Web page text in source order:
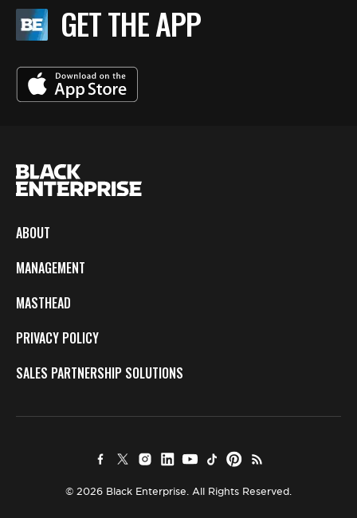
GET THE APP
ABOUT
MANAGEMENT
MASTHEAD
PRIVACY POLICY
SALES PARTNERSHIP SOLUTIONS
© 2026 Black Enterprise. All Rights Reserved.